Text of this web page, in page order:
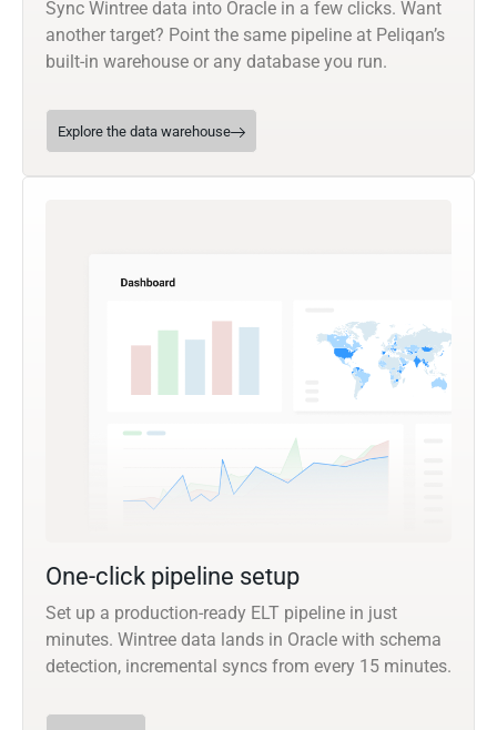
Sync Wintree data into Oracle in a few clicks. Want
another target? Point the same pipeline at Peliqan’s
built-in warehouse or any database you run.
Explore the data warehouse
One-click pipeline setup
Set up a production-ready ELT pipeline in just
minutes. Wintree data lands in Oracle with schema
detection, incremental syncs from every 15 minutes.